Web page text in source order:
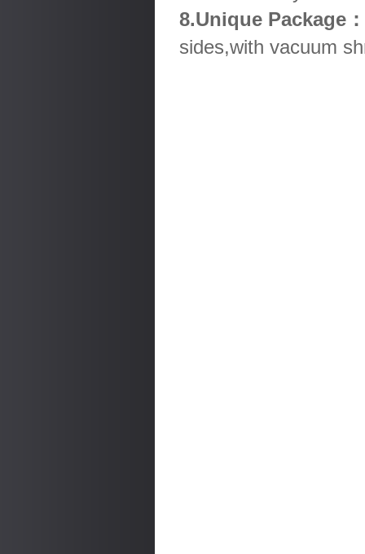
8.Unique Package：
sides,with vacuum